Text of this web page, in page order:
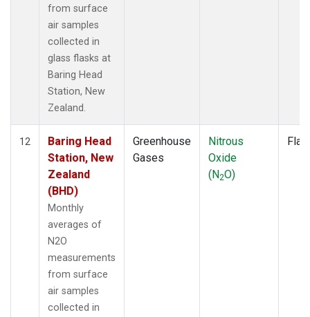
from surface
air samples
collected in
glass flasks at
Baring Head
Station, New
Zealand.
12
Baring Head
Station, New
Zealand
(BHD)
Monthly
averages of
N2O
measurements
from surface
air samples
collected in
Greenhouse
Gases
Nitrous
Oxide
(N2O)